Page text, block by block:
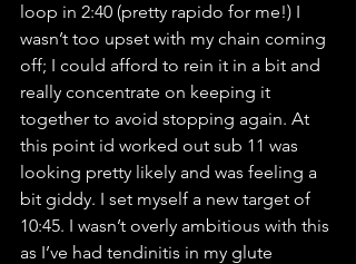
loop in 2:40 (pretty rapido for me!) I
wasn’t too upset with my chain coming
off; I could afford to rein it in a bit and
really concentrate on keeping it
together to avoid stopping again. At
this point id worked out sub 11 was
looking pretty likely and was feeling a
bit giddy. I set myself a new target of
10:45. I wasn’t overly ambitious with this
as I’ve had tendinitis in my glute